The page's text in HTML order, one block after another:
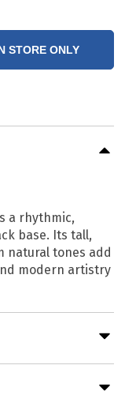
STORE ONLY
a rhythmic,
base. Its tall,
natural tones add
modern artistry